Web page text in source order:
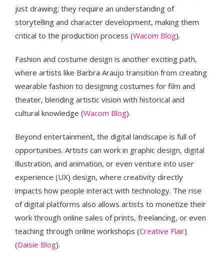
just drawing; they require an understanding of
storytelling and character development, making them
critical to the production process​ (Wacom Blog).
Fashion and costume design is another exciting path,
where artists like Barbra Araujo transition from creating
wearable fashion to designing costumes for film and
theater, blending artistic vision with historical and
cultural knowledge​ (Wacom Blog).
Beyond entertainment, the digital landscape is full of
opportunities. Artists can work in graphic design, digital
illustration, and animation, or even venture into user
experience (UX) design, where creativity directly
impacts how people interact with technology. The rise
of digital platforms also allows artists to monetize their
work through online sales of prints, freelancing, or even
teaching through online workshops​ (Creative Flair)​
(Daisie Blog).